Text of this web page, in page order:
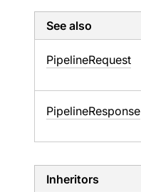
See also
PipelineRequest
PipelineResponse
Inheritors